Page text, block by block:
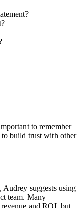
to remember
to build trust with other
Audrey suggests using
team. Many